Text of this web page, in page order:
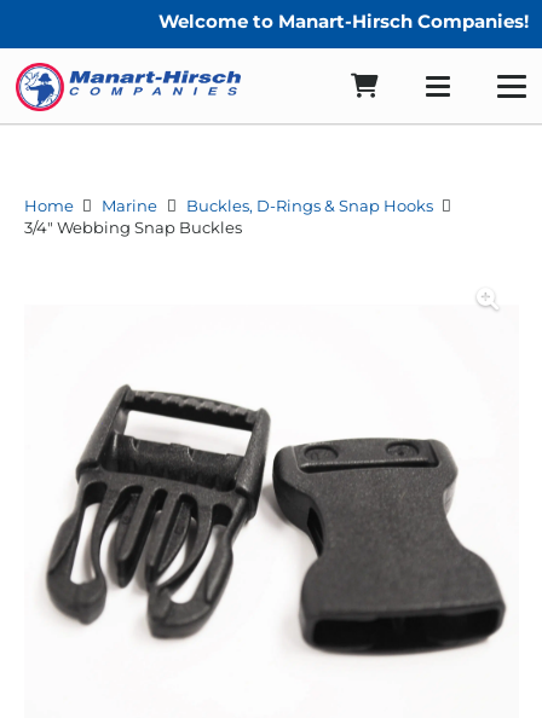
Welcome to Manart-Hirsch Companies!
Home Marine
Buckles, D-Rings & Snap Hooks
3/4″ Webbing Snap Buckles